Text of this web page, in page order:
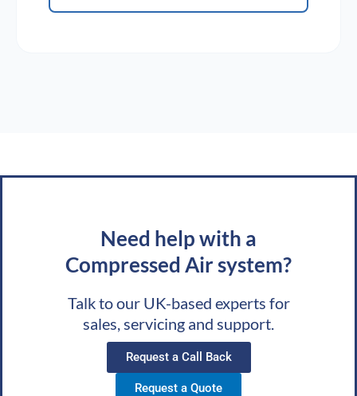
Need help with a
Compressed Air system?
Talk to our UK-based experts for
sales, servicing and support.
Request a Call Back
Request a Quote